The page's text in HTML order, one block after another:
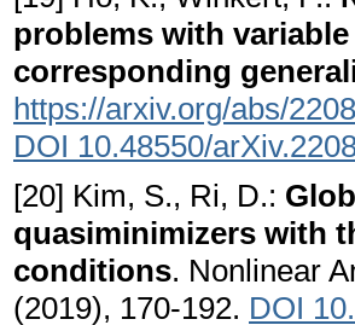
problems with
corresponding
https://arxiv.org/abs/
DOI 10.48550/
[20] Kim, S., Ri, D.:
quasiminimizers with
conditions. Nonlinear
(2019), 170-192. DOI